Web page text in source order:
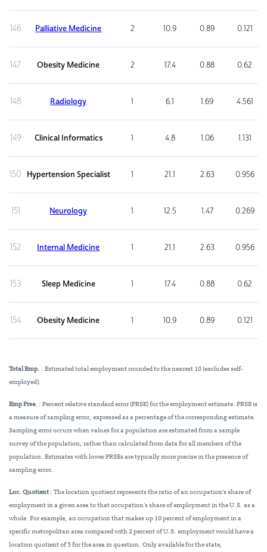
146 Palliative Medicine 2 10.9 0.89 0.121
147 Obesity Medicine 2 17.4 0.88 0.62
148 Radiology 1 6.1 1.69 4.561
149 Clinical Informatics 1 4.8 1.06 1.131
150 Hypertension Specialist 1 21.1 2.63 0.956
151 Neurology 1 12.5 1.47 0.269
152 Internal Medicine 1 21.1 2.63 0.956
153 Sleep Medicine 1 17.4 0.88 0.62
154 Obesity Medicine 1 10.9 0.89 0.121
Total Emp. : Estimated total employment rounded to the nearest 10 (excludes self-
employed).
Emp Prse. : Percent relative standard error (PRSE) for the employment estimate. PRSE is
a measure of sampling error, expressed as a percentage of the corresponding estimate.
Sampling error occurs when values for a population are estimated from a sample
survey of the population, rather than calculated from data for all members of the
population. Estimates with lower PRSEs are typically more precise in the presence of
sampling error.
Loc. Quotient: The location quotient represents the ratio of an occupation’s share of
employment in a given area to that occupation’s share of employment in the U.S. as a
whole. For example, an occupation that makes up 10 percent of employment in a
specific metropolitan area compared with 2 percent of U.S. employment would have a
location quotient of 5 for the area in question. Only available for the state,